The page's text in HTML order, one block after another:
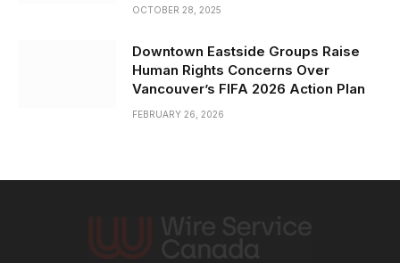
OCTOBER 28, 2025
Downtown Eastside Groups Raise
Human Rights Concerns Over
Vancouver’s FIFA 2026 Action Plan
FEBRUARY 26, 2026